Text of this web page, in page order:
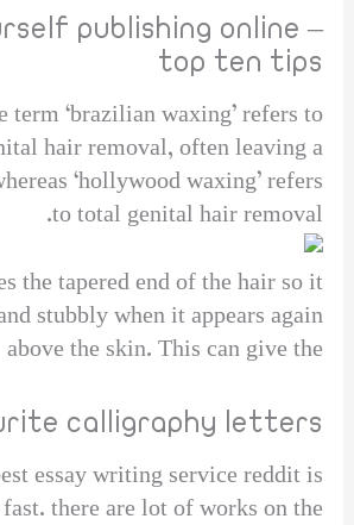
publishing online –
top ten tips
‘brazilian waxing’ refers to
hair removal, often leaving a
‘hollywood waxing’ refers
to total genital hair removal.
the tapered end of the hair so it
stubbly when it appears again
above the skin. This can give the
calligraphy letters
essay writing service reddit is
there are lot of works on the